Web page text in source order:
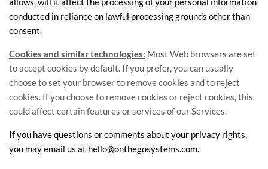
conducted in reliance on lawful processing grounds other than
consent.
Cookies and similar technologies: Most Web browsers are set
to accept cookies by default. If you prefer, you can usually
choose to set your browser to remove cookies and to reject
cookies. If you choose to remove cookies or reject cookies, this
could affect certain features or services of our Services.
If you have questions or comments about your privacy rights,
you may email us at hello@onthegosystems.com.